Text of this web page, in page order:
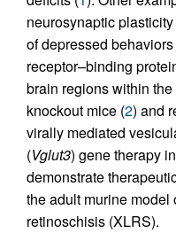
neurosynaptic
of depressed
receptor–binding
brain regions within
knockout mice (2) and
virally mediated
(Vglut3) gene therapy in
demonstrate
the adult murine
retinoschisis (XLRS).